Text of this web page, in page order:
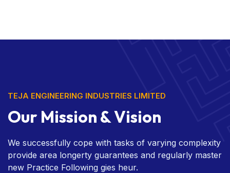
TEJA ENGINEERING INDUSTRIES LIMITED
Our Mission & Vision
We successfully cope with tasks of varying complexity
provide area longerty guarantees and regularly master
new Practice Following gies heur.